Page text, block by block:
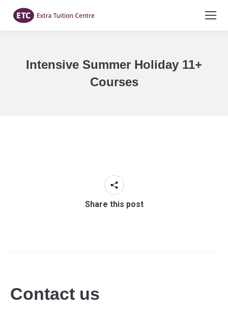
Intensive Summer Holiday 11+
Courses
Share this post
Contact us